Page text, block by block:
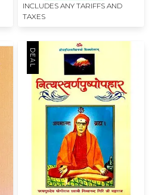
INCLUDES ANY TARIFFS AND
TAXES